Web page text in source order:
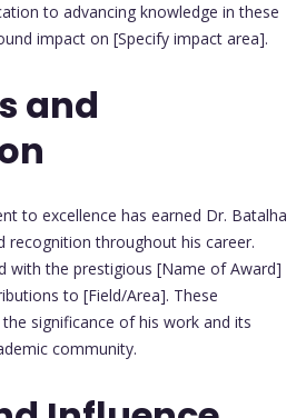
to advancing knowledge in these
impact on [Specify impact area].
and
to excellence has earned Dr. Batalha
recognition throughout his career.
with the prestigious [Name of Award]
to [Field/Area]. These
significance of his work and its
community.